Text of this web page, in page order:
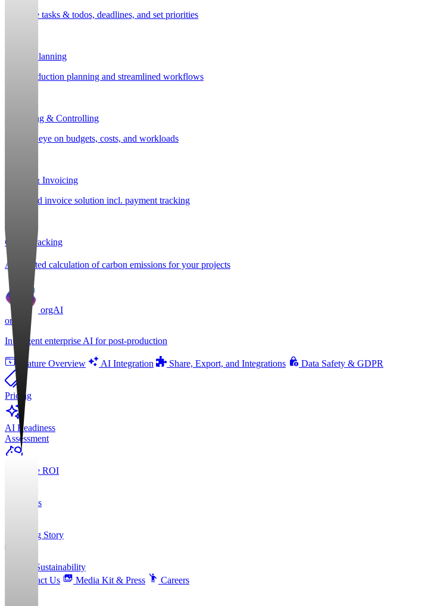
Organize tasks & todos, deadlines, and set priorities
Project Planning
Post-production planning and streamlined workflows
Budgeting & Controlling
Keep an eye on budgets, costs, and workloads
Billing & Invoicing
Integrated invoice solution incl. payment tracking
CO e Tracking
Automated calculation of carbon emissions for your projects
orgAI
orgAI
Intelligent enterprise AI for post-production
Feature Overview AI Integration Share, Export, and Integrations Data Safety & GDPR
Pricing
AI Readiness
Assessment
Calculate ROI
About Us
Founding Story
ESG & Sustainability
Contact Us
Media Kit & Press Careers